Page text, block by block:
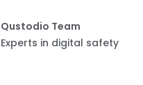
Qustodio Team
Experts in digital safety